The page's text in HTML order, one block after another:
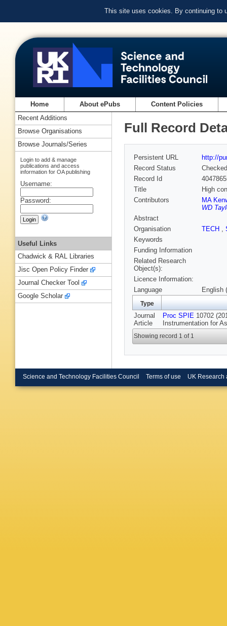
This site uses cookies. By continuing to
Home About ePubs Content Policies
Full Record
Persistent URL
http://
Record Status
Checked
Record Id
Title
High
Contributors
MA
WD
Abstract
Organisation
TECH ,
Keywords
Funding Information
Related Research
Object(s):
Licence Information:
Language
English
Type
Journal
Article
Proc SPIE 10702
Instrumentation for
Showing record 1 of 1
Recent Additions
Browse Organisations
Browse Journals/Series
Login to add & manage
publications and access
information for OA publishing
Username:
Password:
Useful Links
Chadwick & RAL Libraries
Jisc Open Policy Finder
Journal Checker Tool
Google Scholar
Science and Technology Facilities Council Terms of use UK Research